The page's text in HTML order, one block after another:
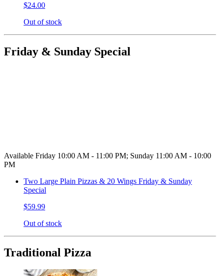
$24.00
Out of stock
Friday & Sunday Special
Available Friday 10:00 AM - 11:00 PM; Sunday 11:00 AM - 10:00
PM
Two Large Plain Pizzas & 20 Wings Friday & Sunday
Special
$59.99
Out of stock
Traditional Pizza